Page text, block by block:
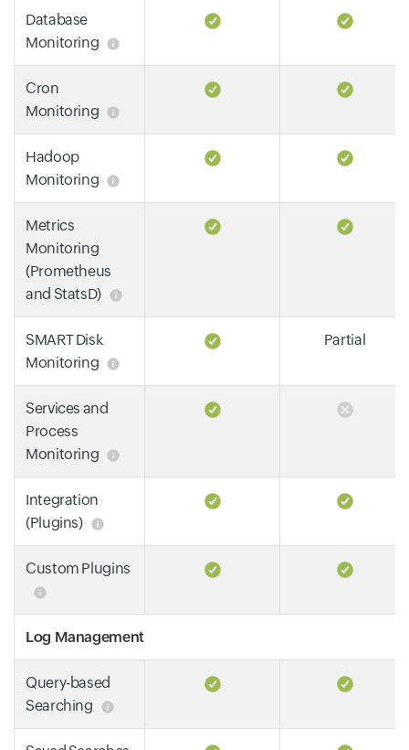
Database
Monitoring
Cron
Monitoring
Hadoop
Monitoring
Metrics
Monitoring
(Prometheus
and StatsD)
SMART Disk
Monitoring
Partial
Services and
Process
Monitoring
Integration
(Plugins)
Custom Plugins
Log Management
Query-based
Searching